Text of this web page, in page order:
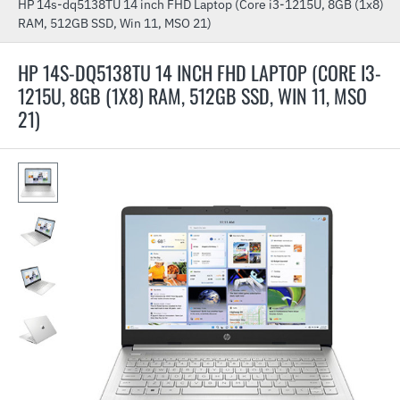
HP 14S-DQ5138TU 14 INCH FHD LAPTOP (CORE I3-
1215U, 8GB (1X8) RAM, 512GB SSD, WIN 11, MSO
21)
m
HP 14s-dq5138TU 14 inch FHD Laptop (Core i3-1215U, 8GB (1x8)
RAM, 512GB SSD, Win 11, MSO 21)